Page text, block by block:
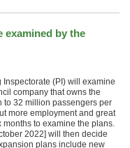
examined by the
(PI) will examine
company that owns the
to 32 million passengers per
more employment and great
to examine the plans.
2022] will then decide
plans include new